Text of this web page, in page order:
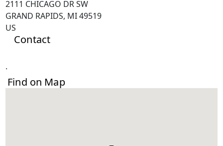
2111 CHICAGO DR SW
GRAND RAPIDS, MI 49519
US
Contact
.
Find on Map